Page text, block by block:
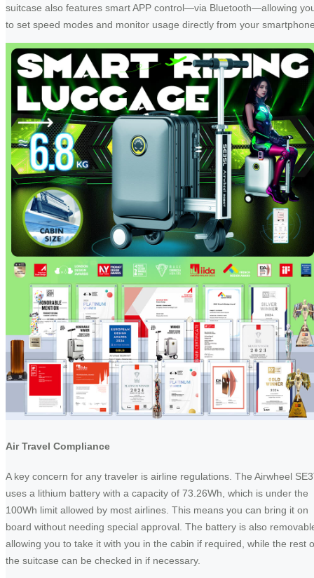
suitcase also features smart APP control—via Bluetooth—allowing
to set speed modes and monitor usage directly from your
Air Travel Compliance
A key concern for any traveler is airline regulations. The Airwheel
uses a lithium battery with a capacity of 73.26Wh, which is under the
100Wh limit allowed by most airlines. This means you can bring it on
board without needing special approval. The battery is also
allowing you to take it with you in the cabin if required, while the rest
the suitcase can be checked in if necessary.